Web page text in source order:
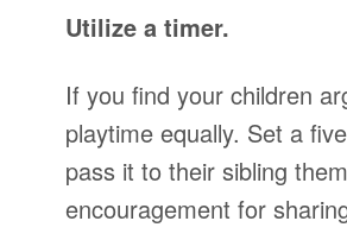
Utilize a timer.
If you find your children
playtime equally. Set a
pass it to their sibling
encouragement for